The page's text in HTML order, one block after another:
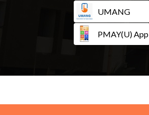
UMANG
PMAY(U) App